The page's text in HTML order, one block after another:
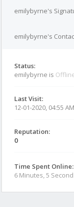
emilybyrne's
emilybyrne's
Status:
emilybyrne is
Last Visit:
12-01-2020, 04:55 AM
Reputation:
0
Time Spent Online:
6 Minutes, 5